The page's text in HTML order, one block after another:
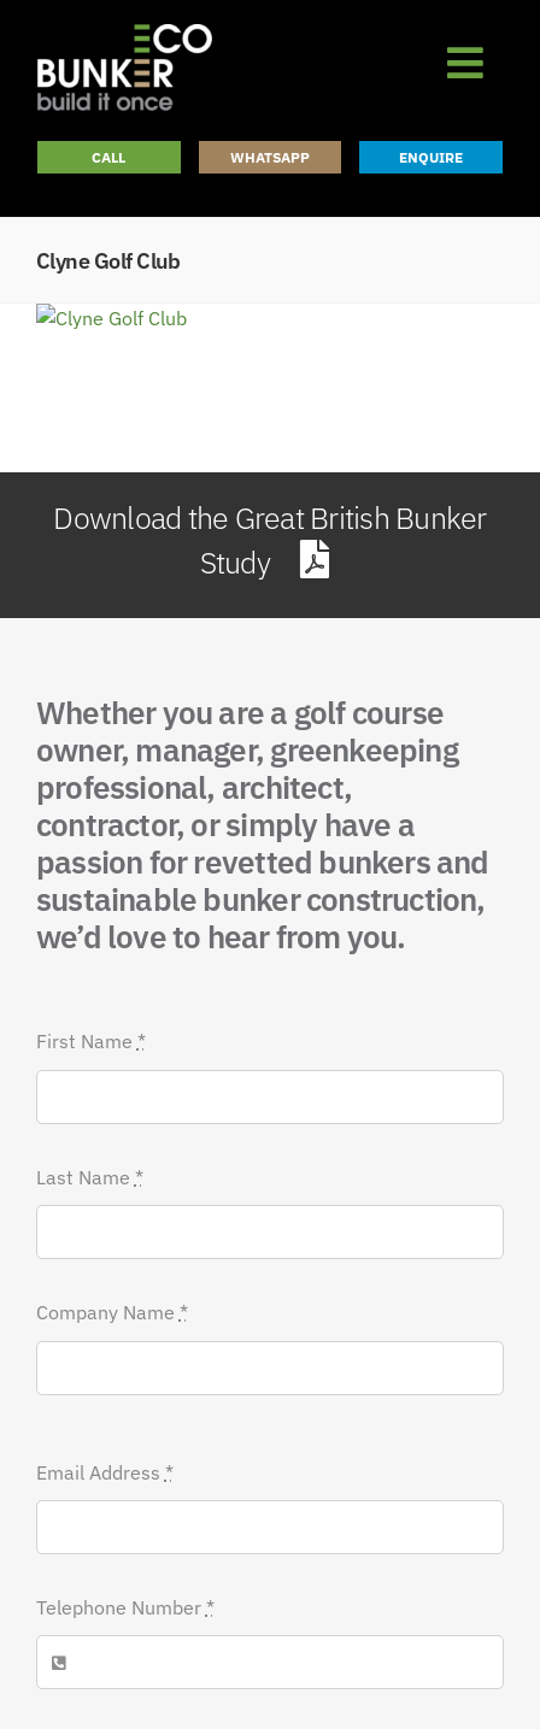
content
CALL WHATSAPP ENQUIRE
Clyne Golf Club
Download the Great British Bunker
Study
Whether you are a golf course
owner, manager, greenkeeping
professional, architect,
contractor, or simply have a
passion for revetted bunkers and
sustainable bunker construction,
we’d love to hear from you.
First Name *
Last Name *
Company Name *
Email Address *
Telephone Number *